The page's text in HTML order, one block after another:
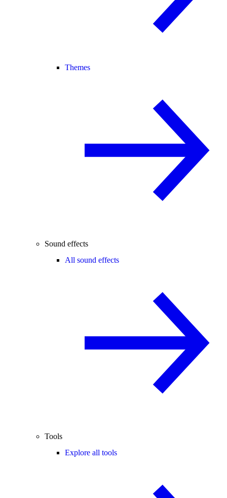
Themes
Sound effects
All sound effects
Tools
Explore all tools